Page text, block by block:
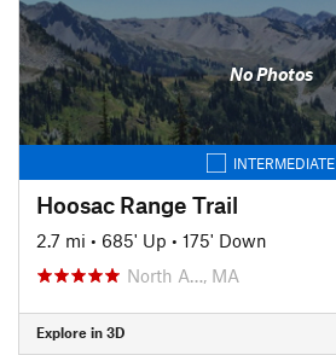
No Photos
INTERMEDIATE
Hoosac Range Trail
2.7 mi • 685' Up • 175' Down
North A…, MA
Explore in 3D